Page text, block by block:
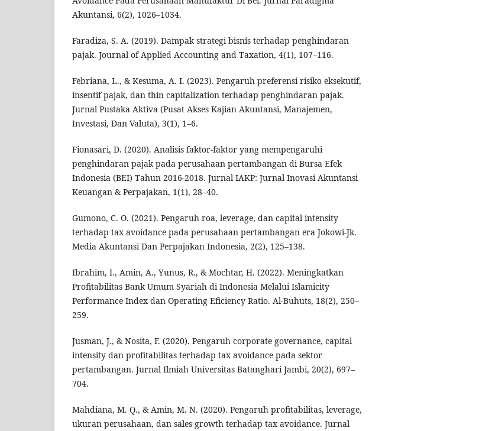
Akuntansi, 6(2), 1026–1034.
Faradiza, S. A. (2019). Dampak strategi bisnis terhadap penghindaran
pajak. Journal of Applied Accounting and Taxation, 4(1), 107–116.
Febriana, L., & Kesuma, A. I. (2023). Pengaruh preferensi risiko eksekutif,
insentif pajak, dan thin capitalization terhadap penghindaran pajak.
Jurnal Pustaka Aktiva (Pusat Akses Kajian Akuntansi, Manajemen,
Investasi, Dan Valuta), 3(1), 1–6.
Fionasari, D. (2020). Analisis faktor-faktor yang mempengaruhi
penghindaran pajak pada perusahaan pertambangan di Bursa Efek
Indonesia (BEI) Tahun 2016-2018. Jurnal IAKP: Jurnal Inovasi Akuntansi
Keuangan & Perpajakan, 1(1), 28–40.
Gumono, C. O. (2021). Pengaruh roa, leverage, dan capital intensity
terhadap tax avoidance pada perusahaan pertambangan era Jokowi-Jk.
Media Akuntansi Dan Perpajakan Indonesia, 2(2), 125–138.
Ibrahim, I., Amin, A., Yunus, R., & Mochtar, H. (2022). Meningkatkan
Profitabilitas Bank Umum Syariah di Indonesia Melalui Islamicity
Performance Index dan Operating Eficiency Ratio. Al-Buhuts, 18(2), 250–
259.
Jusman, J., & Nosita, F. (2020). Pengaruh corporate governance, capital
intensity dan profitabilitas terhadap tax avoidance pada sektor
pertambangan. Jurnal Ilmiah Universitas Batanghari Jambi, 20(2), 697–
704.
Mahdiana, M. Q., & Amin, M. N. (2020). Pengaruh profitabilitas, leverage,
ukuran perusahaan, dan sales growth terhadap tax avoidance. Jurnal